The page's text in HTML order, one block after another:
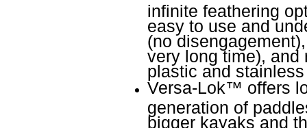
infinite feathering
easy to use and
(no
very long time), and
plastic and
Versa-Lok™ offers
generation of
bigger kayaks and